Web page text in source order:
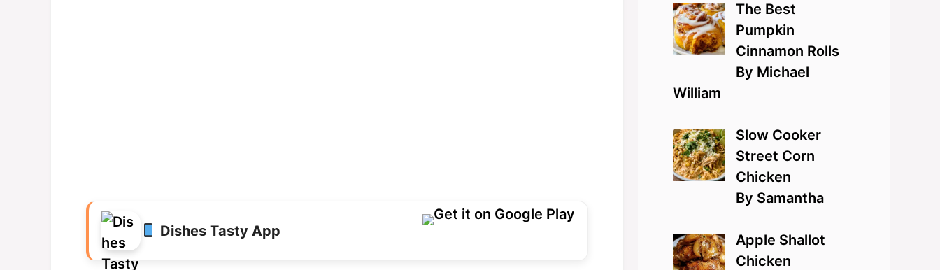
Dishes Tasty App
The Best
Pumpkin
Cinnamon Rolls
By Michael
William
Slow Cooker
Street Corn
Chicken
By Samantha
Apple Shallot
Chicken